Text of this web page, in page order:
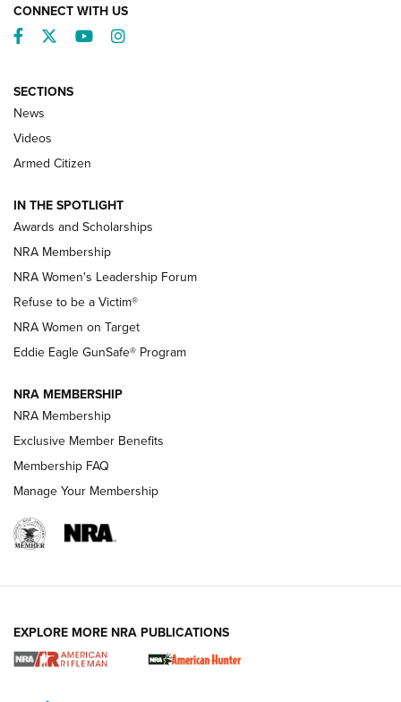
NRA’s Great American Outdoor Show
2025 Opens Feb. 1 | An Official Journal Of
The NRA
Shooting Sports Pedigree: Meet the Gaddie Family | NRA
Family
New NRA Family Member? Win the Baby Shower With
NRA Publications Names Mark Keefe Editorial Director | An
Official Journal Of The NRA
NRA FAMILY
NRA WOMEN
CONNECT WITH US
Facebook
TwitterYouTubeInstagram
SECTIONS
News
Videos
Armed Citizen
IN THE SPOTLIGHT
Awards and Scholarships
NRA Membership
NRA Women's Leadership Forum
Refuse to be a Victim®
NRA Women on Target
Eddie Eagle GunSafe® Program
NRA MEMBERSHIP
NRA Membership
Exclusive Member Benefits
Membership FAQ
Manage Your Membership
EXPLORE MORE NRA PUBLICATIONS